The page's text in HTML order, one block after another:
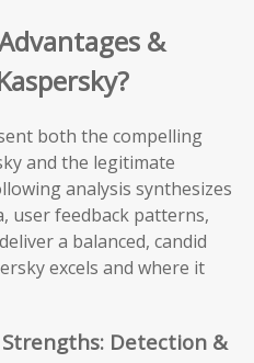
&
both the compelling
and the legitimate
analysis synthesizes
user feedback patterns,
a balanced, candid
excels and where it
Detection &